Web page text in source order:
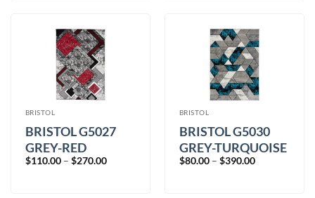
BRISTOL
BRISTOL G5027
GREY-RED
$110.00 – $270.00Price
BRISTOL
BRISTOL G5030
GREY-TURQUOISE
$80.00 – $390.00Price